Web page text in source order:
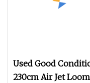
Used Good
230cm Air Jet